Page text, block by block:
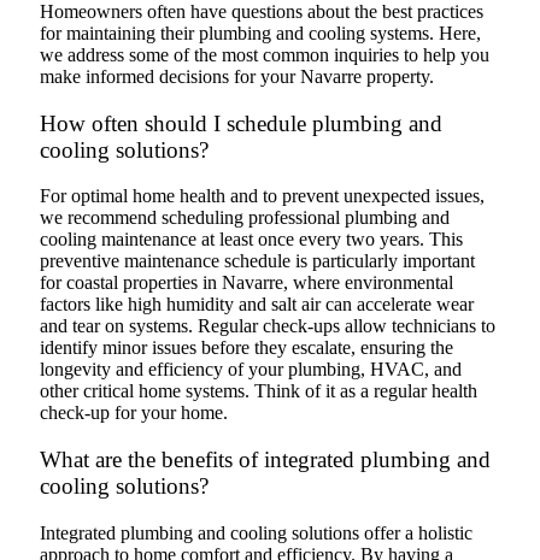
Homeowners often have questions about the best practices
for maintaining their plumbing and cooling systems. Here,
we address some of the most common inquiries to help you
make informed decisions for your Navarre property.
How often should I schedule plumbing and
cooling solutions?
For optimal home health and to prevent unexpected issues,
we recommend scheduling professional plumbing and
cooling maintenance at least once every two years. This
preventive maintenance schedule is particularly important
for coastal properties in Navarre, where environmental
factors like high humidity and salt air can accelerate wear
and tear on systems. Regular check-ups allow technicians to
identify minor issues before they escalate, ensuring the
longevity and efficiency of your plumbing, HVAC, and
other critical home systems. Think of it as a regular health
check-up for your home.
What are the benefits of integrated plumbing and
cooling solutions?
Integrated plumbing and cooling solutions offer a holistic
approach to home comfort and efficiency. By having a